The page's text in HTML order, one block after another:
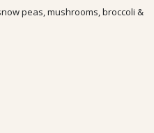
peas, mushrooms, broccoli &